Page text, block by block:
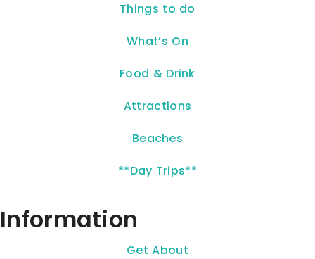
Things to do
What’s On
Food & Drink
Attractions
Beaches
**Day Trips**
Information
Get About